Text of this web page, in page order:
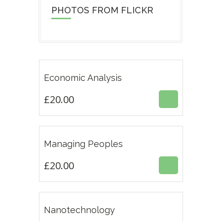
PHOTOS FROM FLICKR
Economic Analysis
£20.00
4.50
£20.00
Managing Peoples
£20.00ESTE
TIENE
MÚLTIPLES
LAS
4.33
£20.00
Nanotechnology
£18.00